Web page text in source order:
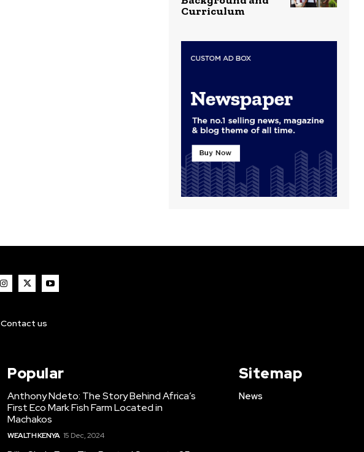
Curriculum
Contact us
Popular
Anthony Ndeto: The Story Behind Africa’s
First Eco Mark Fish Farm Located in
Machakos
WEALTH KENYA 15 Dec, 2024
Sitemap
News